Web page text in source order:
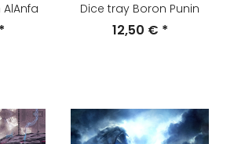
*
Dice tray Boron Punin
12,50 € *